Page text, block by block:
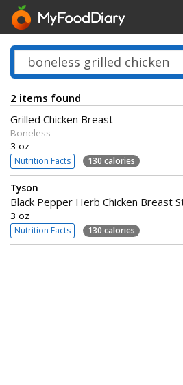
2 items found
Grilled Chicken Breast
Boneless
3 oz
Nutrition Facts 130 calories
Tyson
Black Pepper Herb Chicken Breast
3 oz
Nutrition Facts 130 calories